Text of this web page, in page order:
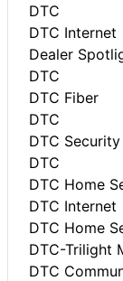
DTC
DTC Internet
Dealer
DTC
DTC Fiber
DTC
DTC Security
DTC
DTC Home
DTC Internet
DTC Home
DTC-Trilight
DTC